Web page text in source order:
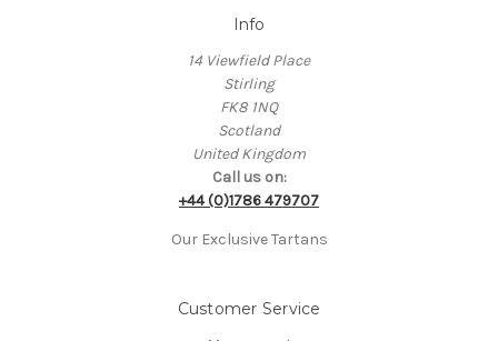
Info
14 Viewfield Place
Stirling
FK8 1NQ
Scotland
United Kingdom
Call us on:
+44 (0)1786 479707
Our Exclusive Tartans
Customer Service